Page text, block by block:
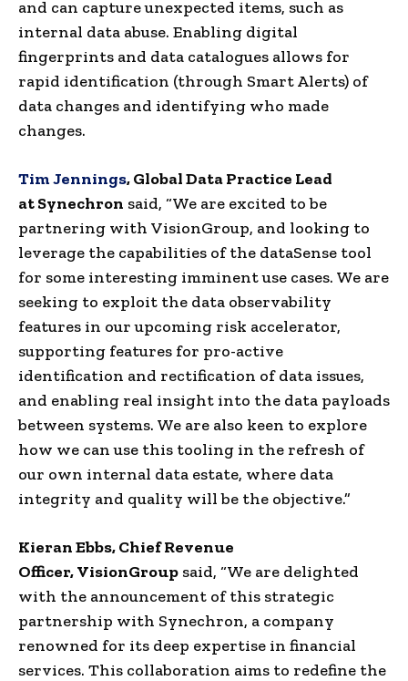
and can capture unexpected items, such as
internal data abuse. Enabling digital
fingerprints and data catalogues allows for
rapid identification (through Smart Alerts) of
data changes and identifying who made
changes.
Tim Jennings,GlobalDataPractice Lead
atSynechron said, “We are excited to be
partnering with VisionGroup, and looking to
leverage the capabilities of the dataSense tool
for some interesting imminent use cases. We are
seeking to exploit the data observability
features in our upcoming risk accelerator,
supporting features for pro-active
identification and rectification of data issues,
and enabling real insight into the data payloads
between systems. We are also keen to explore
how we can use this tooling in the refresh of
our own internal data estate, where data
integrity and quality will be the objective.”
Kieran Ebbs,Chief Revenue
Officer,VisionGroup said, “We are delighted
with the announcement of this strategic
partnership with Synechron, a company
renowned for its deep expertise in financial
services. This collaboration aims to redefine the